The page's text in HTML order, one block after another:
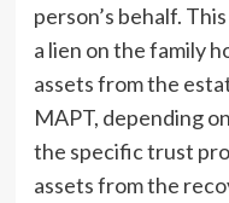
person’s behalf.
a lien on the family
assets from the
MAPT, depending
the specific trust
assets from the